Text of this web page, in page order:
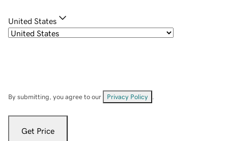
United States
By submitting, you agree to our Privacy Policy
Get Price